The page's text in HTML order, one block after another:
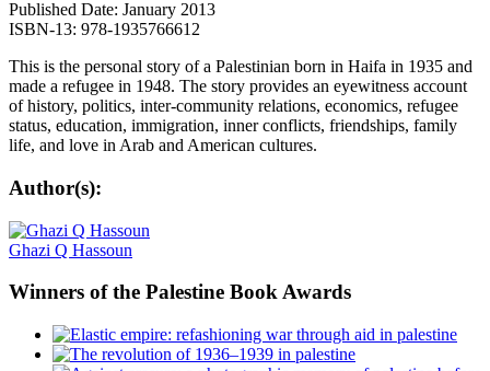
Published Date: January 2013
ISBN-13: 978-1935766612
This is the personal story of a Palestinian born in Haifa in 1935 and
made a refugee in 1948. The story provides an eyewitness account
of history, politics, inter-community relations, economics, refugee
status, education, immigration, inner conflicts, friendships, family
life, and love in Arab and American cultures.
Author(s):
Ghazi Q Hassoun
Winners of the Palestine Book Awards